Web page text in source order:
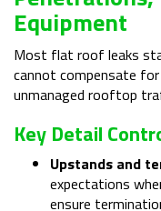
Equipment
Most flat roof leaks
cannot compensate
unmanaged rooftop
Key Detail
Upstands and
expectations
ensure